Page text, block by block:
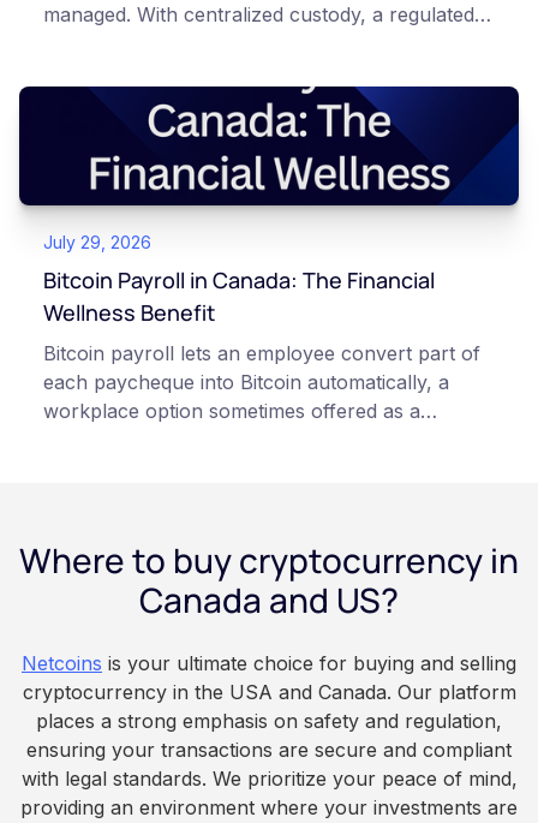
managed. With centralized custody, a regulated
storage. With self-custody, you hold your own
keys directly. Each model carries different
responsibilities, security trade-offs, and potential
points of failure. This article is for educational
and informational purposes only. It does not
constitute financial, legal, or professional advice.
Always do your own research and consult
qualified professionals before making decisions
July 29, 2026
Bitcoin Payroll in Canada: The Financial
Wellness Benefit
Bitcoin payroll lets an employee convert part of
each paycheque into Bitcoin automatically, a
workplace option sometimes offered as a
custodian or moved to a personal wallet.
Employers keep paying in Canadian dollars, and
because Bitcoin is volatile, balances can rise or
informational purposes only. It does not
constitute financial, legal, or professional advice.
Always do your own research and consult
qualified professionals before making decisions
related to cryptocurrency.
Where to buy cryptocurrency in
Canada and US?
Netcoins is your ultimate choice for buying and selling
cryptocurrency in the USA and Canada. Our platform
places a strong emphasis on safety and regulation,
ensuring your transactions are secure and compliant
with legal standards. We prioritize your peace of mind,
providing an environment where your investments are